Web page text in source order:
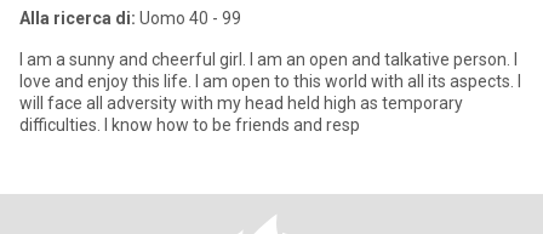
Alla ricerca di: Uomo 40 - 99
I am a sunny and cheerful girl. I am an open and talkative person. I
love and enjoy this life. I am open to this world with all its aspects. I
will face all adversity with my head held high as temporary
difficulties. I know how to be friends and resp